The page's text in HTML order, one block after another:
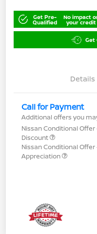
Get Pre-
Qualified
No impact
your credit
Get
Details
Call for Payment
Additional offers you
Nissan Conditional
Discount
Nissan Conditional Offer
Appreciation